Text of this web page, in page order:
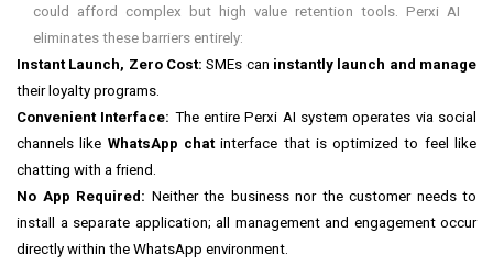
could afford complex but high value retention tools. Perxi AI
eliminates these barriers entirely:
Instant Launch, Zero Cost: SMEs can instantly launch and manage
their loyalty programs.
Convenient Interface: The entire Perxi AI system operates via social
channels like WhatsApp chatinterface that is optimized to feel like
chatting with a friend.
No App Required: Neither the business nor the customer needs to
install a separate application; all management and engagement occur
directly within the WhatsApp environment.